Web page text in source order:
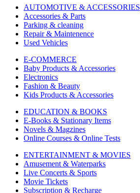
AUTOMOTIVE & ACCESSORIES
Accessories & Parts
Parking & cleaning
Repair & Maintenence
Used Vehicles
E-COMMERCE
Baby Products & Accessories
Electronics
Fashion & Beauty
Kids Products & Accessories
EDUCATION & BOOKS
E-Books & Stationary Items
Novels & Magzines
Online Courses & Online Tests
ENTERTAINMENT & MOVIES
Amusement & Waterparks
Live Concerts & Sports
Movie Tickets
Subscription & Recharge